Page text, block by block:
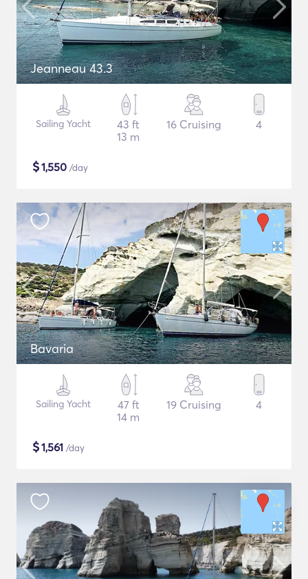
Jeanneau 43.3
Sailing Yacht
43 ft
13 m
16 Cruising 4
$1,550 /day
Bavaria
Sailing Yacht
47 ft
14 m
19 Cruising 4
$1,561 /day